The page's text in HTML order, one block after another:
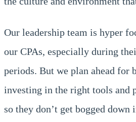
Our leadership team is hyper
our CPAs, especially during
periods. But we plan ahead for
investing in the right tools and
so they don’t get bogged down